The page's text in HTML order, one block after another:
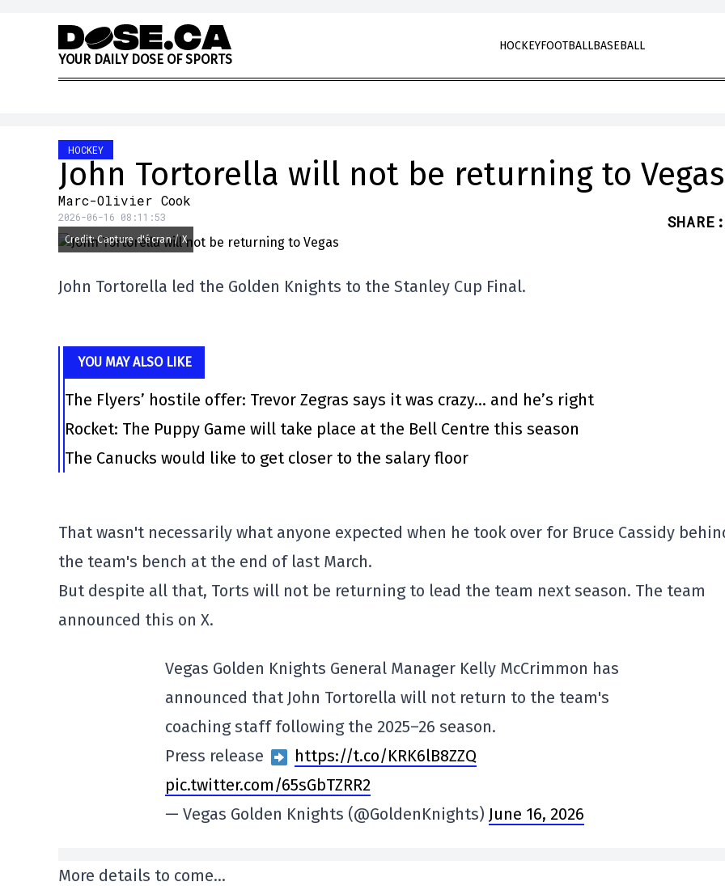
Skip to content
YOUR DAILY DOSE OF SPORTS
HOCKEYFOOTBALLBASEBALL
HOCKEY
John Tortorella will not be returning to Vegas
Marc-Olivier Cook
2026-06-16 08:11:53 SHARE :
Credit: Capture d'écran / X
John Tortorella led the Golden Knights to the Stanley Cup Final.
YOU MAY ALSO LIKE
The Flyers’ hostile offer: Trevor Zegras says it was crazy… and he’s right
Rocket: The Puppy Game will take place at the Bell Centre this season
The Canucks would like to get closer to the salary floor
That wasn't necessarily what anyone expected when he took over for Bruce Cassidy
the team's bench at the end of last March.
But despite all that, Torts will not be returning to lead the team next season. The team
announced this on X.
Vegas Golden Knights General Manager Kelly McCrimmon has
announced that John Tortorella will not return to the team's
coaching staff following the 2025–26 season.
Press release
https://t.co/KRK6lB8ZZQ
pic.twitter.com/65sGbTZRR2
— Vegas Golden Knights (@GoldenKnights) June 16, 2026
More details to come…